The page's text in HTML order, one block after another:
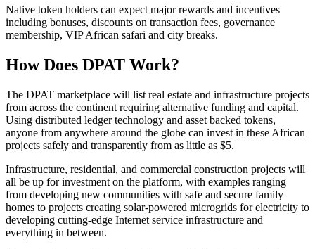
Native token holders can expect major rewards and incentives
including bonuses, discounts on transaction fees, governance
membership, VIP African safari and city breaks.
How Does DPAT Work?
The DPAT marketplace will list real estate and infrastructure projects
from across the continent requiring alternative funding and capital.
Using distributed ledger technology and asset backed tokens,
anyone from anywhere around the globe can invest in these African
projects safely and transparently from as little as $5.
Infrastructure, residential, and commercial construction projects will
all be up for investment on the platform, with examples ranging
from developing new communities with safe and secure family
homes to projects creating solar-powered microgrids for electricity to
developing cutting-edge Internet service infrastructure and
everything in between.